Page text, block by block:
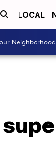
LOCAL
Neighborhood